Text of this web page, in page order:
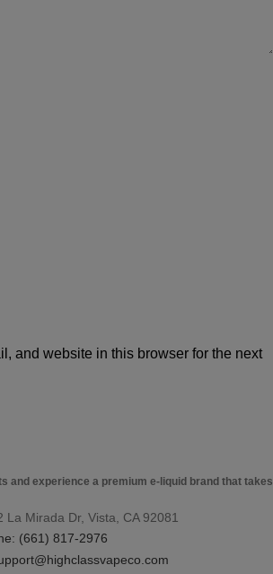
and website in this browser for the next
and experience a premium e-liquid brand that takes
La Mirada Dr, Vista, CA 92081
(661) 817-2976